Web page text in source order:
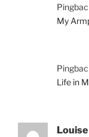
My
Life in
Louise